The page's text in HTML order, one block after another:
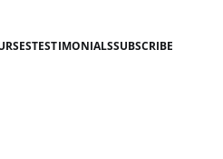
TESTIMONIALSSUBSCRIBE